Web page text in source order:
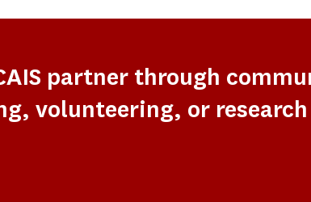
partner through
volunteering, or research